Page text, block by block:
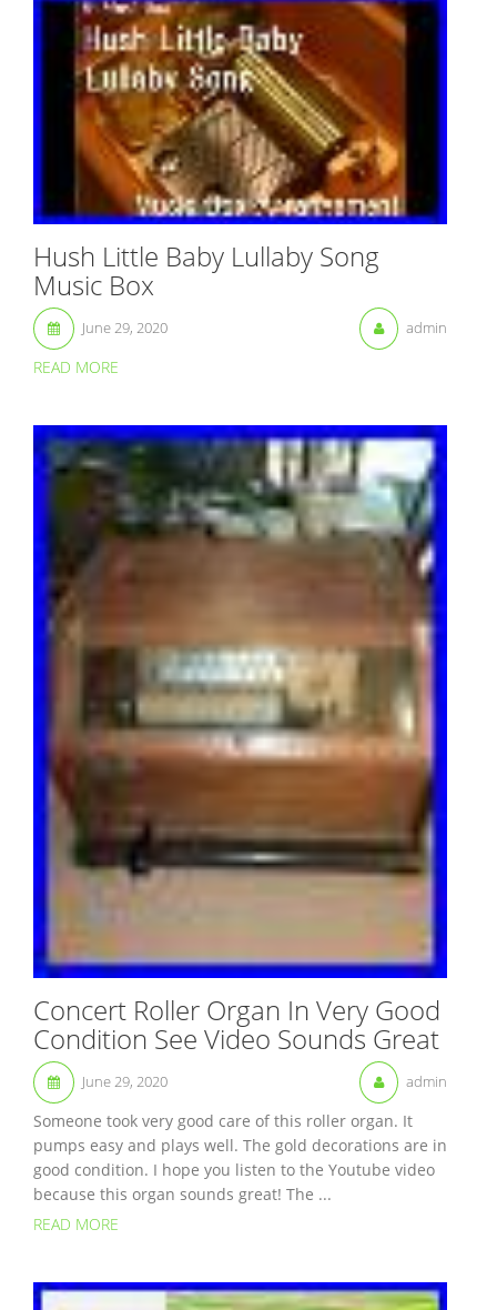
Hush Little Baby Lullaby Song
Music Box
June 29, 2020 admin
READ MORE
Concert Roller Organ In Very Good
Condition See Video Sounds Great
June 29, 2020 admin
Someone took very good care of this roller organ. It
pumps easy and plays well. The gold decorations are in
good condition. I hope you listen to the Youtube video
because this organ sounds great! The ...
READ MORE